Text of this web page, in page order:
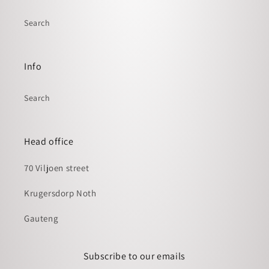
Search
Info
Search
Head office
70 Viljoen street
Krugersdorp Noth
Gauteng
Subscribe to our emails